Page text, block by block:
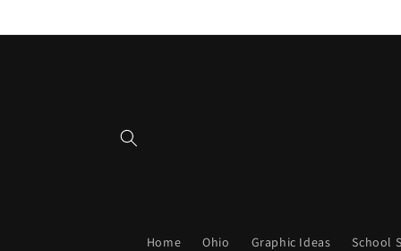
Home Ohio Graphic Ideas School